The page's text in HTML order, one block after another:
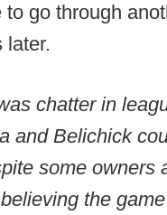
to go through
later.
chatter in
and Belichick
some owners
the